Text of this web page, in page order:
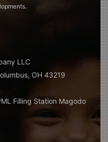
LLC
OH 43219
Filling Station Magodo